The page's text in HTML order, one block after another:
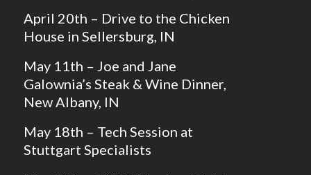
April 20th – Drive to the Chicken
House in Sellersburg, IN
May 11th – Joe and Jane
Galownia’s Steak & Wine Dinner,
New Albany, IN
May 18th – Tech Session at
Stuttgart Specialists